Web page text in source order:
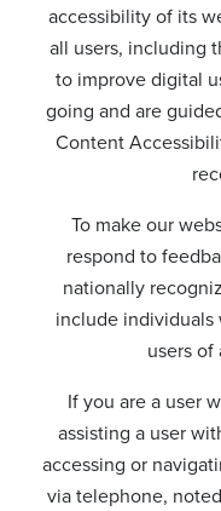
accessibility of its
all users, including
to improve digital
going and are
Content
To make our
respond to
nationally
include
users of
If you are a user
assisting a user
accessing or
via telephone,